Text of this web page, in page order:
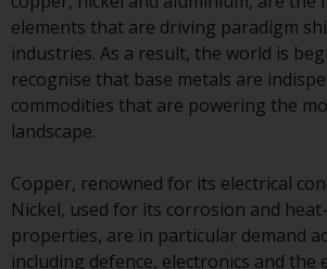
conditions, as
This website
advertising.
Access
While you
country, this
directed at
elements that are driving paradigm
industries. As a result, the world is
recognise that base metals are
commodities that are powering the
landscape.
Copper, renowned for its electrical
Nickel, used for its corrosion and
properties, are in particular demand
including defence, electronics and the